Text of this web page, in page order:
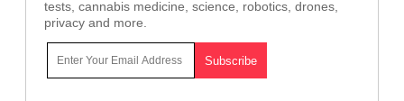
tests, cannabis medicine, science, robotics, drones,
privacy and more.